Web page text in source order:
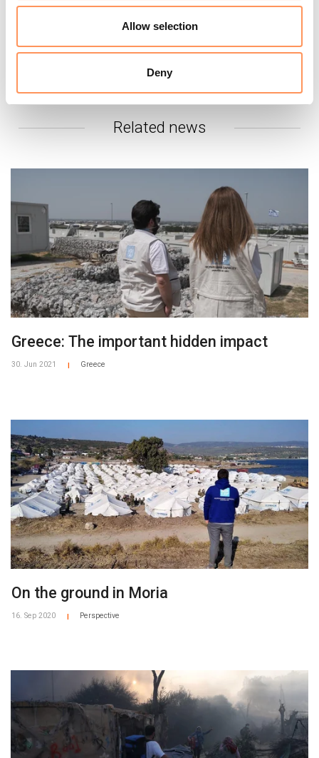
Allow selection
Deny
fill the gaps, but the truth is that many of the
current facilities are not a suitable places for
families to stay, and should be closed,” said
Related news
Greece: The important hidden impact
30. Jun 2021 Greece
On the ground in Moria
16. Sep 2020 Perspective